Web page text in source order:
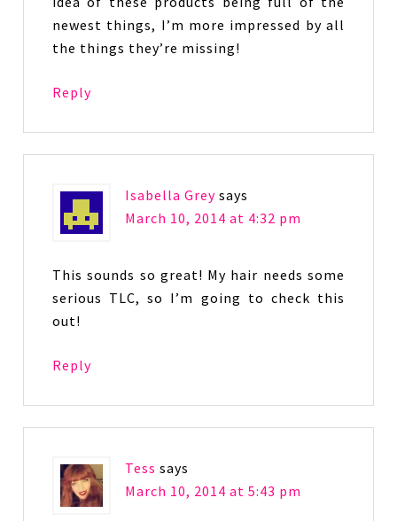
newest things, I’m more impressed by all
the things they’re missing!
Reply
Isabella Grey says
March 10, 2014 at 4:32 pm
This sounds so great! My hair needs some
serious TLC, so I’m going to check this
out!
Reply
Tess says
March 10, 2014 at 5:43 pm